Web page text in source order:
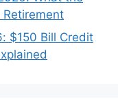
Retirement
$150 Bill Credit